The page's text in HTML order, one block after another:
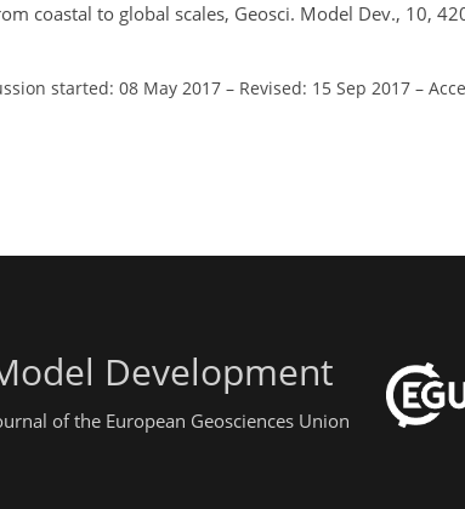
coastal to global scales, Geosci. Model Dev., 10,
started: 08 May 2017 – Revised: 15 Sep 2017 –
Development
of the European Geosciences Union